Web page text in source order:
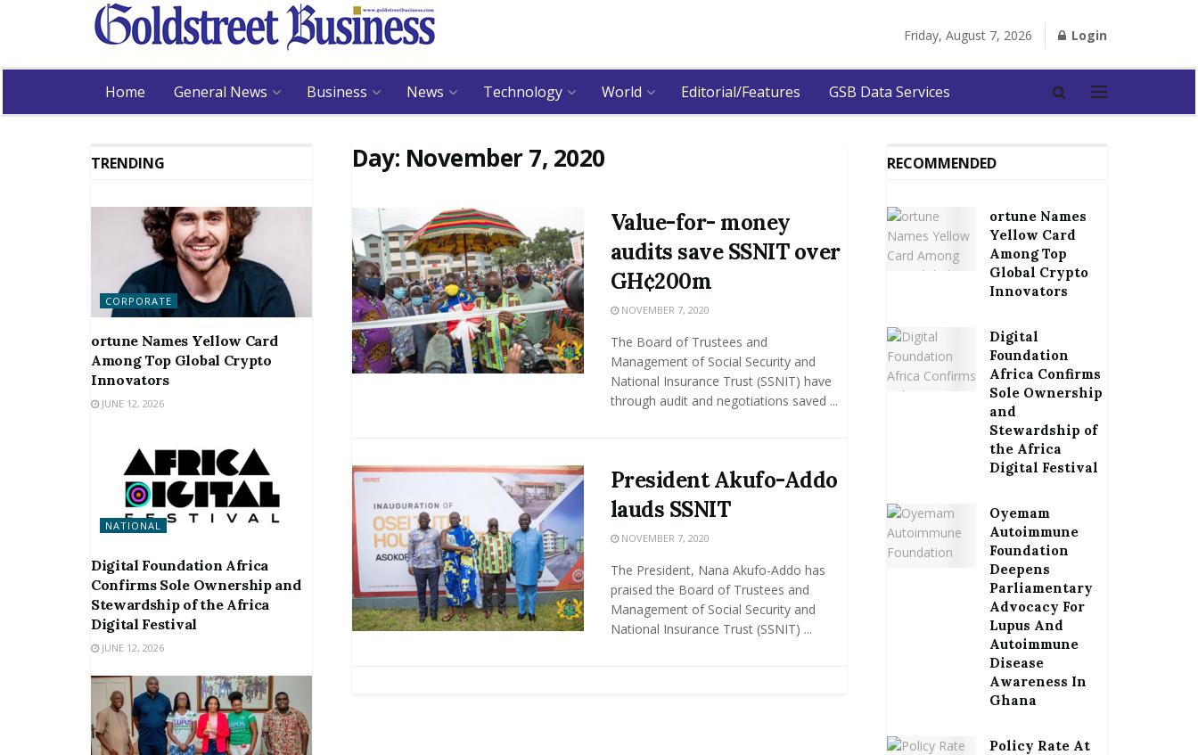
Friday, August 7, 2026 Login
Home General News Business News Technology World Editorial/Features GSB Data Services
Day: November 7, 2020
Value-for- money
audits save SSNIT over
GH¢200m
NOVEMBER 7, 2020
The Board of Trustees and
Management of Social Security and
National Insurance Trust (SSNIT) have
through audit and negotiations saved ...
President Akufo-Addo
lauds SSNIT
NOVEMBER 7, 2020
The President, Nana Akufo-Addo has
praised the Board of Trustees and
Management of Social Security and
National Insurance Trust (SSNIT) ...
TRENDING
CORPORATE
ortune Names Yellow Card
Among Top Global Crypto
Innovators
JUNE 12, 2026
NATIONAL
Digital Foundation Africa
Confirms Sole Ownership and
Stewardship of the Africa
Digital Festival
JUNE 12, 2026
RECOMMENDED
ortune Names
Yellow Card
Among Top
Global Crypto
Innovators
Digital
Foundation
Africa Confirms
Sole Ownership
and
Stewardship of
the Africa
Digital Festival
Oyemam
Autoimmune
Foundation
Deepens
Parliamentary
Advocacy For
Lupus And
Autoimmune
Disease
Awareness In
Ghana
Policy Rate At